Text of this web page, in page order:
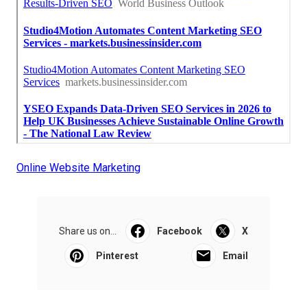
Online Website Marketing
Share us on... Facebook X
Pinterest Email